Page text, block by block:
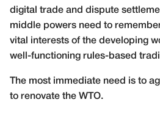
digital trade and dispute
middle powers need to
vital interests of the developing
well-functioning rules-based
The most immediate need is to
to renovate the WTO.